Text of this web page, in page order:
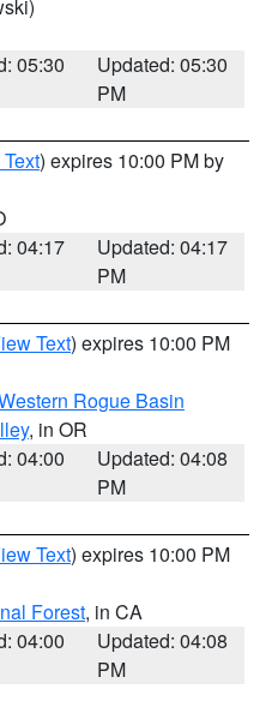
05:30
Updated: 05:30
PM
) expires 10:00 PM by
04:17
Updated: 04:17
PM
Text) expires 10:00 PM
Rogue Basin
, in OR
04:00
Updated: 04:08
PM
Text) expires 10:00 PM
Forest, in CA
04:00
Updated: 04:08
PM